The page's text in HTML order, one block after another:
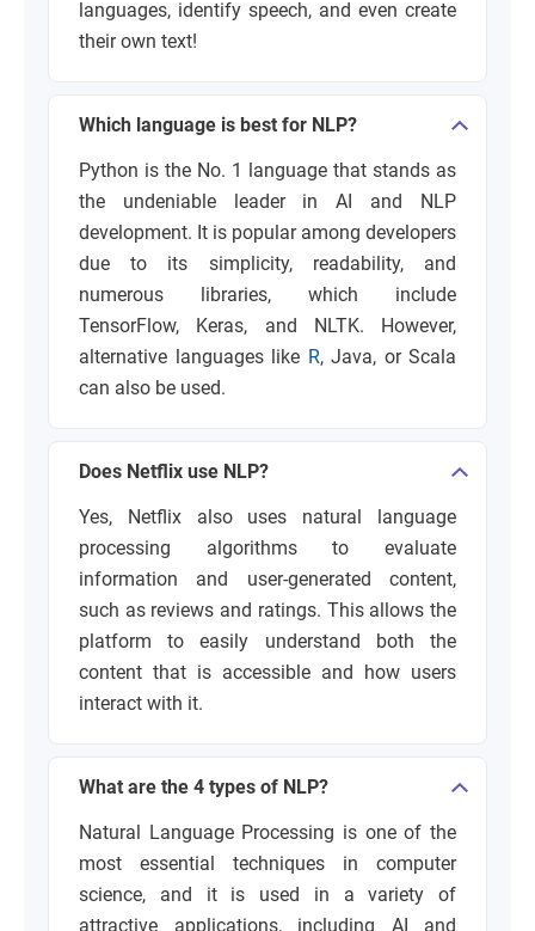
languages, identify speech, and even create
their own text!
Which language is best for NLP?
Python is the No. 1 language that stands as
the undeniable leader in AI and NLP
development. It is popular among developers
due to its simplicity, readability, and
numerous libraries, which include
TensorFlow, Keras, and NLTK. However,
alternative languages like R, Java, or Scala
can also be used.
Does Netflix use NLP?
Yes, Netflix also uses natural language
processing algorithms to evaluate
information and user-generated content,
such as reviews and ratings. This allows the
platform to easily understand both the
content that is accessible and how users
interact with it.
What are the 4 types of NLP?
Natural Language Processing is one of the
most essential techniques in computer
science, and it is used in a variety of
attractive applications, including AI and